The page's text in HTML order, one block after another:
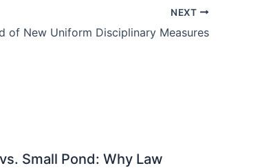
NEXT
of New Uniform Disciplinary Measures
Small Pond: Why Law